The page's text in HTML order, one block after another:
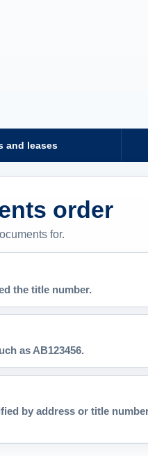
and leases
order
for.
the title number.
as AB123456.
by address or title